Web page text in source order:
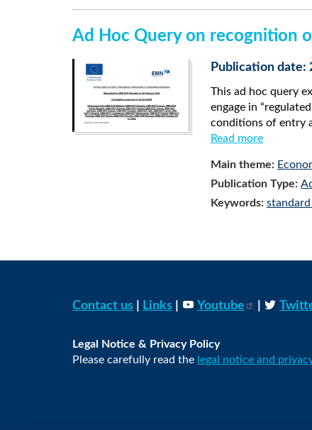
Ad Hoc Query on recognition
Publication date:
This ad hoc query
engage in
conditions of entry
Read more
Main theme:
Publication Type:
Keywords:
Contact us Links Youtube
Legal Notice & Privacy Policy
Please carefully read the legal notice and